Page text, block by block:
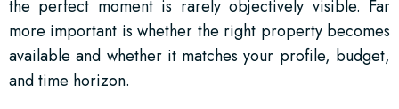
the perfect moment is rarely objectively visible. Far
more important is whether the right property becomes
available and whether it matches your profile, budget,
and time horizon.